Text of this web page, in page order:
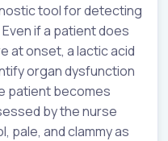
tool for detecting
if a patient does
at onset, a lactic acid
organ dysfunction
patient becomes
by the nurse
pale, and clammy as